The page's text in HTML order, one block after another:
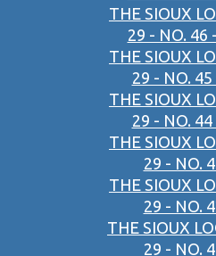
THE SIOUX
29 - NO. 46
THE SIOUX
29 - NO.
THE SIOUX
29 - NO.
THE SIOUX
29 - NO.
THE SIOUX
29 - NO.
THE SIOUX
29 - NO.